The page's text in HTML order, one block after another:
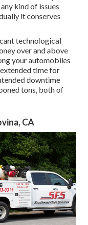
kind of issues
it conserves
technological
over and above
your automobiles
time for
downtime
tons, both of
CA